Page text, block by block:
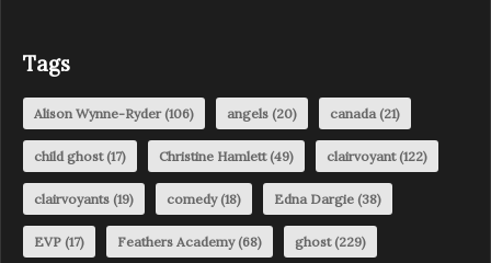
Tags
Alison Wynne-Ryder(106) angels (20) canada(21)
child ghost(17) Christine Hamlett(49) clairvoyant(122)
clairvoyants (19) comedy(18) Edna Dargie (38)
EVP (17) Feathers Academy(68) ghost(229)